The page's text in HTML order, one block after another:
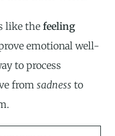
like thefeeling
emotional well-
to process
fromsadness to